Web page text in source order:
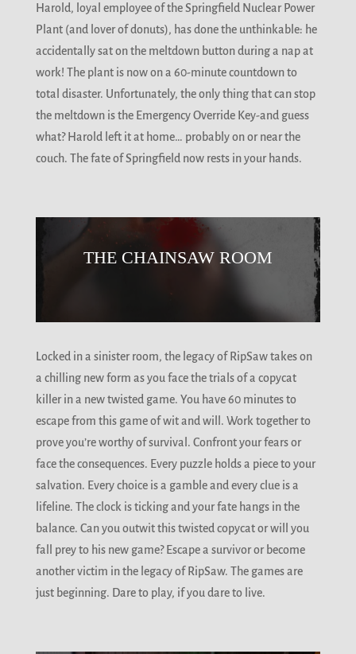
Harold, loyal employee of the Springfield Nuclear Power
Plant (and lover of donuts), has done the unthinkable: he
accidentally sat on the meltdown button during a nap at
work! The plant is now on a 60-minute countdown to
total disaster. Unfortunately, the only thing that can stop
the meltdown is the Emergency Override Key-and guess
what? Harold left it at home… probably on or near the
couch. The fate of Springfield now rests in your hands.
THE CHAINSAW ROOM
Locked in a sinister room, the legacy of RipSaw takes on
a chilling new form as you face the trials of a copycat
killer in a new twisted game. You have 60 minutes to
escape from this game of wit and will. Work together to
prove you’re worthy of survival. Confront your fears or
face the consequences. Every puzzle holds a piece to your
salvation. Every choice is a gamble and every clue is a
lifeline. The clock is ticking and your fate hangs in the
balance. Can you outwit this twisted copycat or will you
fall prey to his new game? Escape a survivor or become
another victim in the legacy of RipSaw. The games are
just beginning. Dare to play, if you dare to live.